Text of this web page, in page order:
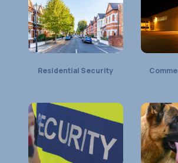
Residential Security